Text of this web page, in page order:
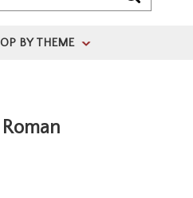
BY THEME >